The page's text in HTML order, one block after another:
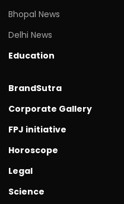
Bhopal News
Delhi News
Education
BrandSutra
Corporate Gallery
FPJ initiative
Horoscope
Legal
Science